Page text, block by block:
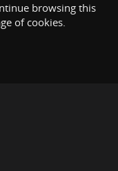
browsing this
of cookies.